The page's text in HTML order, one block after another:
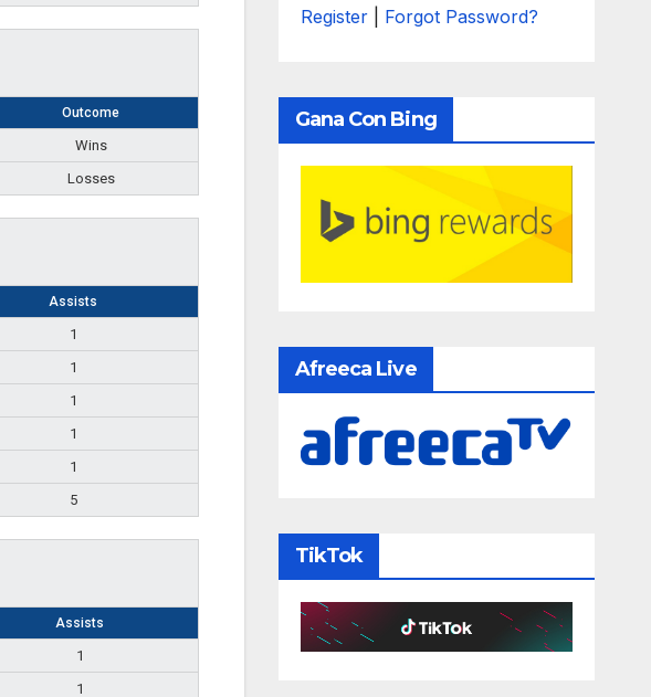
Outcome
Wins
Losses
Assists
1
1
1
1
1
5
Assists
1
1
Register Forgot Password?
Gana Con Bing
Afreeca Live
TikTok